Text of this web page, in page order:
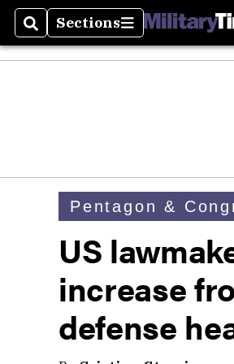
SearchSections
Sections
Pentagon &
US
increase
defense